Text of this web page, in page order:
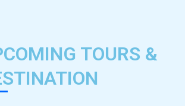
TOURS &